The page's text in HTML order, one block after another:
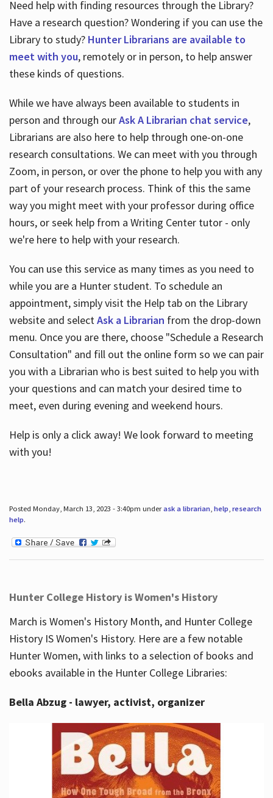
Need help with finding resources through the Library?
Have a research question? Wondering if you can use the
Library to study? Hunter Librarians are available to
meet with you, remotely or in person, to help answer
these kinds of questions.
While we have always been available to students in
person and through ourAsk A Librarian chat service,
Librarians are also here to help through one-on-one
research consultations. We can meet with you through
Zoom, in person, or over the phone to help you with any
part of your research process. Think of this the same
way you might meet with your professor during office
hours, or seek help from a Writing Center tutor - only
we're here to help with your research.
You can use this service as many times as you need to
while you are a Hunter student. To schedule an
appointment, simply visit the Help tab on the Library
website and selectAsk a Librarian from the drop-down
menu. Once you are there, choose "Schedule a Research
Consultation" and fill out the online form so we can pair
you with a Librarian who is best suited to help you with
your questions and can match your desired time to
meet, even during evening and weekend hours.
Help is only a click away! We look forward to meeting
with you!
Posted Monday, March 13, 2023 - 3:40pm underask a librarian, help, research
help.
Hunter College History is Women's History
March is Women's History Month, and Hunter College
History IS Women's History. Here are a few notable
Hunter Women, with links to a selection of books and
ebooks available in the Hunter College Libraries:
Bella Abzug - lawyer, activist, organizer